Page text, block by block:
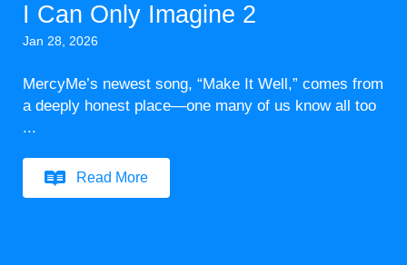
I Can Only Imagine 2
Jan 28, 2026
MercyMe’s newest song, “Make It Well,” comes from
a deeply honest place—one many of us know all too
...
Read More